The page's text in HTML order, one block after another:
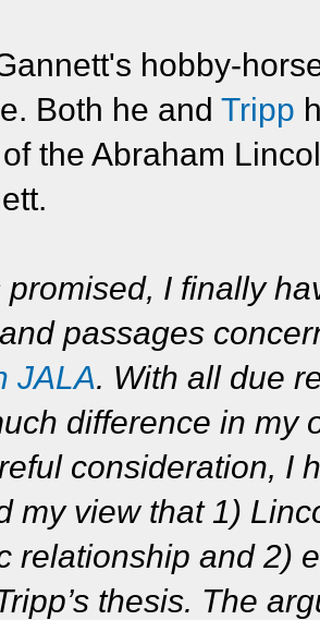
hobby-
Both he andTripp
the Abraham
promised, I finally
passages
JALA. With all due
difference in my
consideration, I
my view that 1)
relationship and 2)
thesis. The